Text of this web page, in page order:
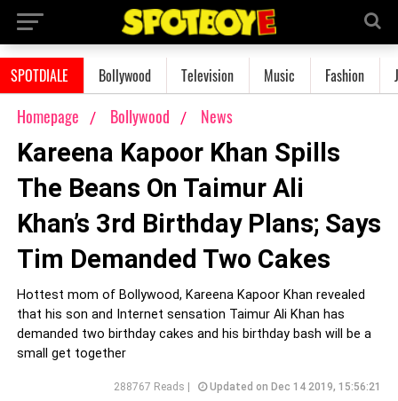
SPOTDIALE Bollywood Television Music Fashion
Homepage Bollywood News
Kareena Kapoor Khan Spills
The Beans On Taimur Ali
Khan’s 3rd Birthday Plans; Says
Tim Demanded Two Cakes
Hottest mom of Bollywood, Kareena Kapoor Khan revealed
that his son and Internet sensation Taimur Ali Khan has
demanded two birthday cakes and his birthday bash will be a
small get together
288767 Reads | Updated on Dec 14 2019, 15:56:21